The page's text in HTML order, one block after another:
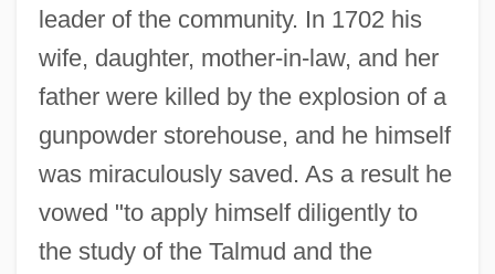
leader of the community. In 1702 his
wife, daughter, mother-in-law, and her
father were killed by the explosion of a
gunpowder storehouse, and he himself
was miraculously saved. As a result he
vowed "to apply himself diligently to
the study of the Talmud and the